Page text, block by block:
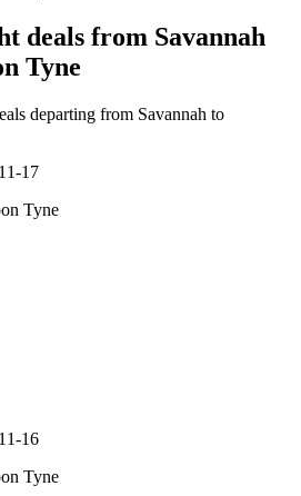
deals from Savannah
Tyne
departing from Savannah to
17
Tyne
16
Tyne